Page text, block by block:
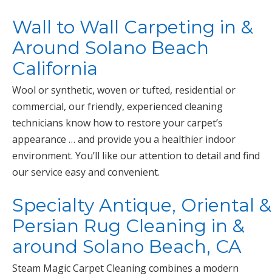
Wall to Wall Carpeting in &
Around Solano Beach
California
Wool or synthetic, woven or tufted, residential or
commercial, our friendly, experienced cleaning
technicians know how to restore your carpet’s
appearance … and provide you a healthier indoor
environment. You’ll like our attention to detail and find
our service easy and convenient.
Specialty Antique, Oriental &
Persian Rug Cleaning in &
around Solano Beach, CA
Steam Magic Carpet Cleaning combines a modern